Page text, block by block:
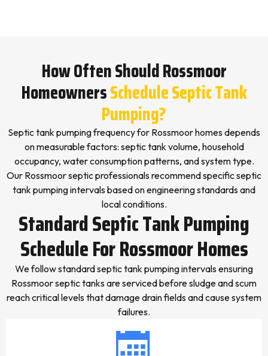
How Often Should Rossmoor
HomeownersSchedule Septic Tank
Pumping?
Septic tank pumping frequency for Rossmoor homes depends
on measurable factors: septic tank volume, household
occupancy, water consumption patterns, and system type.
Our Rossmoor septic professionals recommend specific septic
tank pumping intervals based on engineering standards and
local conditions.
Standard Septic Tank Pumping
Schedule For Rossmoor Homes
We follow standard septic tank pumping intervals ensuring
Rossmoor septic tanks are serviced before sludge and scum
reach critical levels that damage drain fields and cause system
failures.